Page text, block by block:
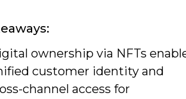
ownership via NFTs
customer identity and
channel access for